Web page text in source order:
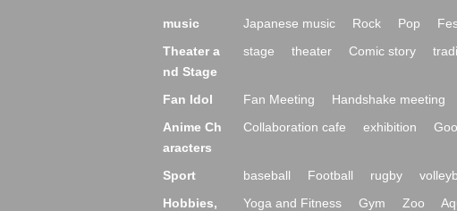
music Japanese music Rock Pop
Theater a
nd Stage
stage theater Comic story
Fan Idol Fan Meeting Handshake meeting
Anime Ch
aracters
Collaboration cafe exhibition
Sport baseball Football rugby
Hobbies,
Yoga and Fitness Gym Zoo